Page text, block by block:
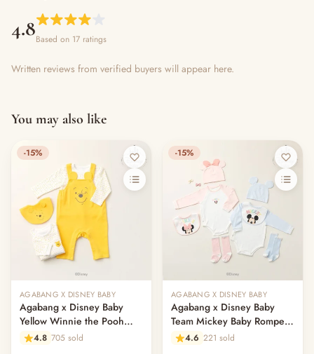
4.8Based on 17 ratings
Written reviews from verified buyers will appear here.
You may also like
-15%
AGABANG X DISNEY BABY
Agabang x Disney Baby
Yellow Winnie the Pooh
Jumpsuit Set
4.8 705 sold
-15%
AGABANG X DISNEY BABY
Agabang x Disney Baby
Team Mickey Baby Romper
4in1 Set
4.6 221 sold